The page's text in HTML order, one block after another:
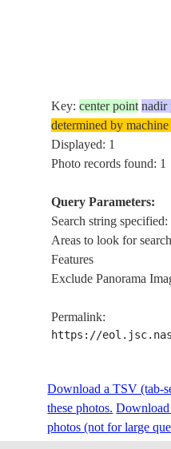
Key:center point nadir
determined by
Displayed: 1
Photo records found: 1
Query Parameters:
Search string
Areas to look for
Features
Exclude Panorama
Permalink:
https://
Download a TSV (tab-
these photos.
photos (not for large